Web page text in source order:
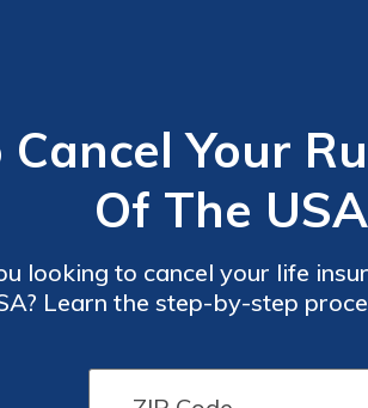
Your
Of The
looking to cancel your life
Learn the step-by-step
Discover